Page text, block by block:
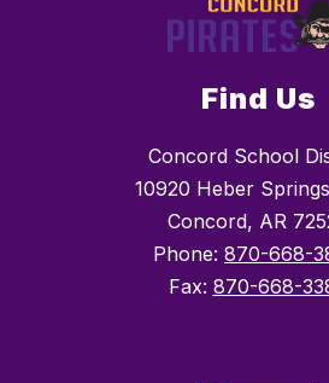
Find Us
Concord School
10920 Heber
Concord, AR
Phone: 870-668-
Fax: 870-668-